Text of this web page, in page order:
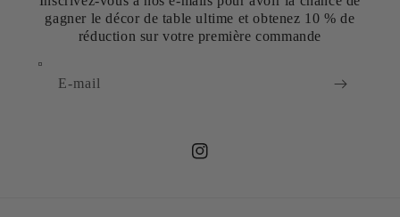
gagner le décor de table ultime et obtenez 10 % de
réduction sur votre première commande
E-mail
Instagram